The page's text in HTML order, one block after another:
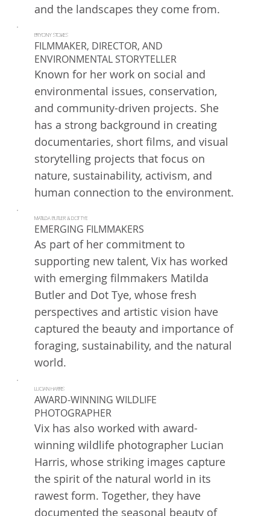
and the landscapes they come from.
BRYONY STOKES
FILMMAKER, DIRECTOR, AND
ENVIRONMENTAL STORYTELLER
Known for her work on social and
environmental issues, conservation,
and community-driven projects. She
has a strong background in creating
documentaries, short films, and visual
storytelling projects that focus on
nature, sustainability, activism, and
human connection to the environment.
MATILDA BUTLER & DOT TYE
EMERGING FILMMAKERS
As part of her commitment to
supporting new talent, Vix has worked
with emerging filmmakers Matilda
Butler and Dot Tye, whose fresh
perspectives and artistic vision have
captured the beauty and importance of
foraging, sustainability, and the natural
world.
LUCIAN HARRIS
AWARD-WINNING WILDLIFE
PHOTOGRAPHER
Vix has also worked with award-
winning wildlife photographer Lucian
Harris, whose striking images capture
the spirit of the natural world in its
rawest form. Together, they have
documented the seasonal beauty of